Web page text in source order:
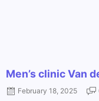
Men’s clinic Van
February 18, 2025